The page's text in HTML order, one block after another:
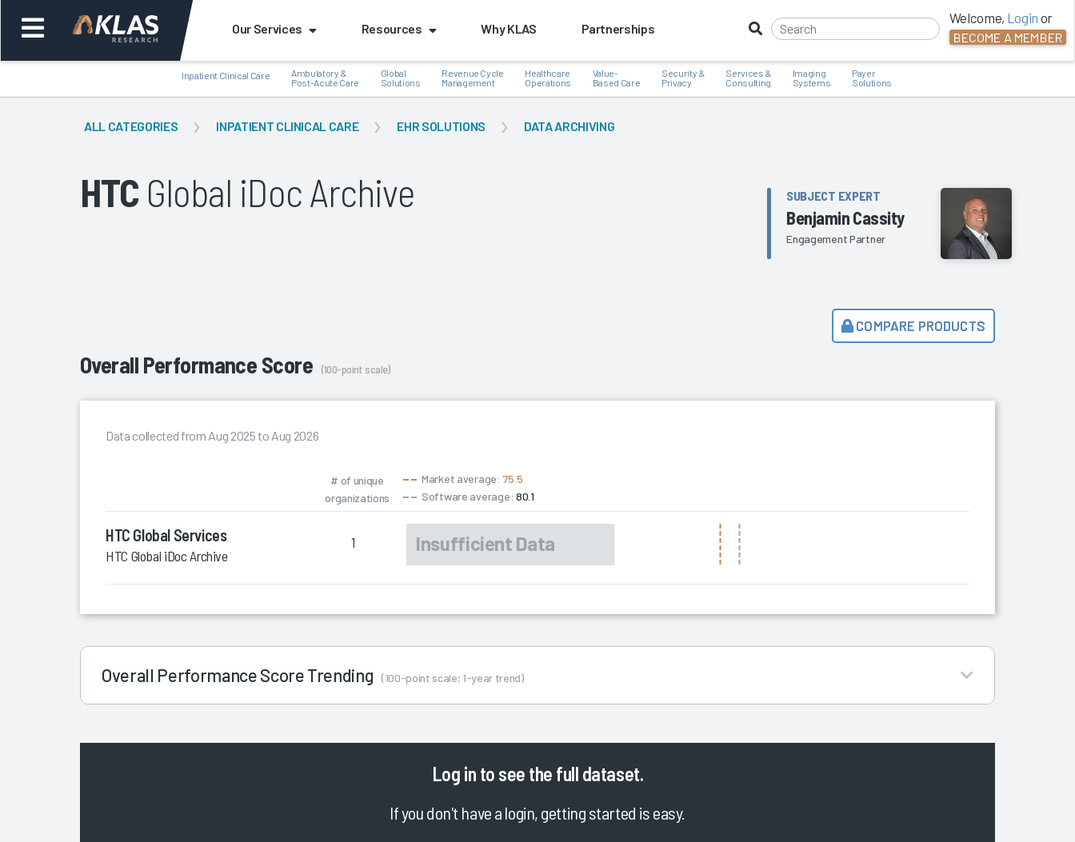
Our Services Resources Why KLAS Partnerships
Welcome, Login or
BECOME A MEMBER
Inpatient Clinical Care
Ambulatory &
Post-Acute Care
Global
Solutions
Revenue Cycle
Management
Healthcare
Operations
Value-
Based Care
Security &
Privacy
Services &
Consulting
Imaging
Systems
Payer
Solutions
ALL CATEGORIES INPATIENT CLINICAL CARE EHR SOLUTIONS DATA ARCHIVING
HTC Global iDoc Archive SUBJECT EXPERT
Benjamin Cassity
Engagement Partner
COMPARE PRODUCTS
Overall Performance Score (100-point scale)
Data collected from Aug 2025 to Aug 2026
# of unique
organizations
Market average: 75.5
Software average: 80.1
HTC Global Services
HTC Global iDoc Archive
1
Overall Performance Score Trending (100-point scale; 1-year trend)
Log in to see the full dataset.
If you don't have a login, getting started is easy.